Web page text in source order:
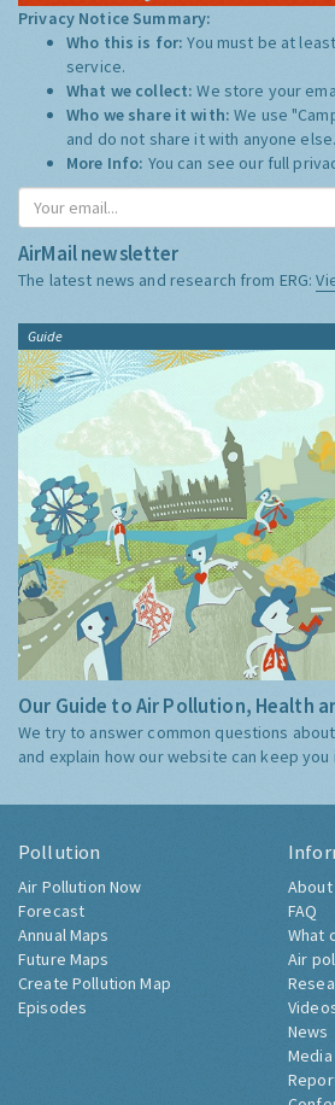
Privacy Notice Summary:
Who this is for:You must be at
service.
What we collect:We store your
Who we share it with:We use
and do not share it with anyone else.
More Info: You can see our full
AirMail newsletter
The latest news and research from ERG:
Guide
Our Guide to Air Pollution, Health
We try to answer common questions
and explain how our website can keep
Pollution
Air Pollution Now
Forecast
Annual Maps
Future Maps
Create Pollution Map
Episodes
FAQ
What
Air
News